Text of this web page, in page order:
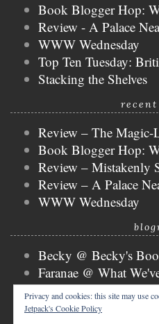
Book Blogger Hop:
Review - A Palace
WWW Wednesday
Top Ten Tuesday:
Stacking the Shelves
recent
Review – The Magic-
Book Blogger Hop:
Review – Mistakenly
Review – A Palace
WWW Wednesday
Becky @ Becky's
Faranae @ What
Keira @ Keira's
Mogsy @ The
Privacy and cookies: this site may use
Jetpack's Cookie Policy